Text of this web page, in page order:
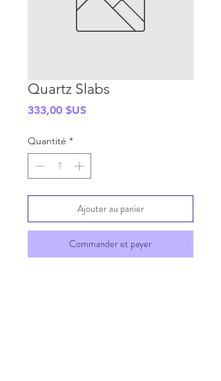
Quartz Slabs
333,00 $USPrix
Quantité *
Ajouter au panier
Commander et payer